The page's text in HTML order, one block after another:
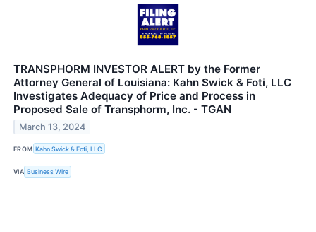
TRANSPHORM INVESTOR ALERT by the Former
Attorney General of Louisiana: Kahn Swick & Foti, LLC
Investigates Adequacy of Price and Process in
Proposed Sale of Transphorm, Inc. - TGAN
March 13, 2024
FROM Kahn Swick & Foti, LLC
VIA Business Wire